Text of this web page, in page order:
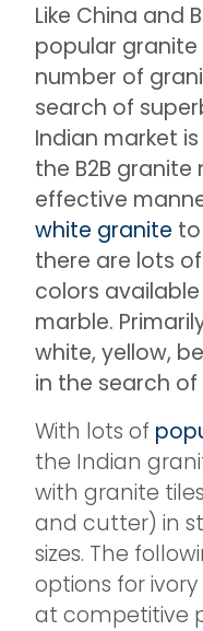
Like China and
popular
number of
search of
Indian market
the B2B
effective
white granite
there are lots
colors
marble.
white, yellow,
in the search
With lots of
the Indian
with granite
and cutter) in
sizes. The
options for
at competitive